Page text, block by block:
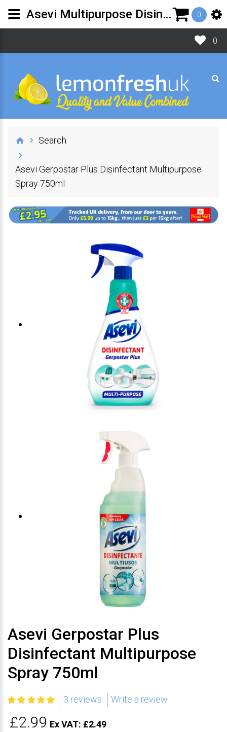
0
0
Search
Asevi Gerpostar Plus Disinfectant Multipurpose
Spray 750ml
Asevi Gerpostar Plus
Disinfectant Multipurpose
Spray 750ml
3 reviews Write a review
£2.99 Ex VAT: £2.49
Asevi Multipurpose Disinfectant Spray 750ml |Lemon Fresh UK